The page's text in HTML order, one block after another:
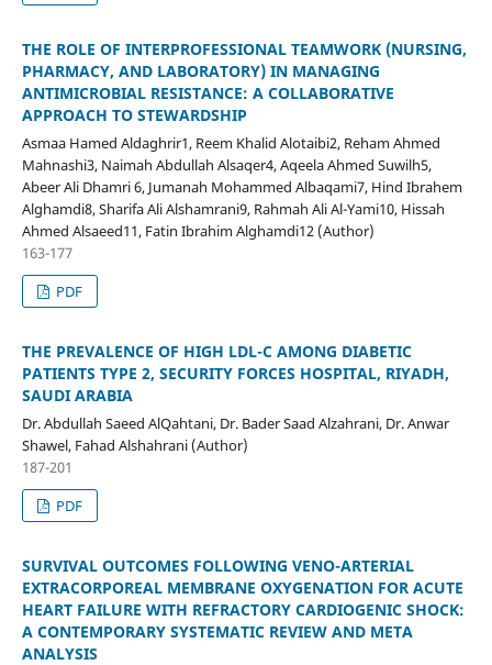
THE ROLE OF INTERPROFESSIONAL TEAMWORK (NURSING,
PHARMACY, AND LABORATORY) IN MANAGING
ANTIMICROBIAL RESISTANCE: A COLLABORATIVE
APPROACH TO STEWARDSHIP
Asmaa Hamed Aldaghrir1, Reem Khalid Alotaibi2, Reham Ahmed
Mahnashi3, Naimah Abdullah Alsaqer4, Aqeela Ahmed Suwilh5,
Abeer Ali Dhamri 6, Jumanah Mohammed Albaqami7, Hind Ibrahem
Alghamdi8, Sharifa Ali Alshamrani9, Rahmah Ali Al-Yami10, Hissah
Ahmed Alsaeed11, Fatin Ibrahim Alghamdi12 (Author)
163-177
PDF
THE PREVALENCE OF HIGH LDL-C AMONG DIABETIC
PATIENTS TYPE 2, SECURITY FORCES HOSPITAL, RIYADH,
SAUDI ARABIA
Dr. Abdullah Saeed AlQahtani, Dr. Bader Saad Alzahrani, Dr. Anwar
Shawel, Fahad Alshahrani (Author)
187-201
PDF
SURVIVAL OUTCOMES FOLLOWING VENO-ARTERIAL
EXTRACORPOREAL MEMBRANE OXYGENATION FOR ACUTE
HEART FAILURE WITH REFRACTORY CARDIOGENIC SHOCK:
A CONTEMPORARY SYSTEMATIC REVIEW AND META
ANALYSIS